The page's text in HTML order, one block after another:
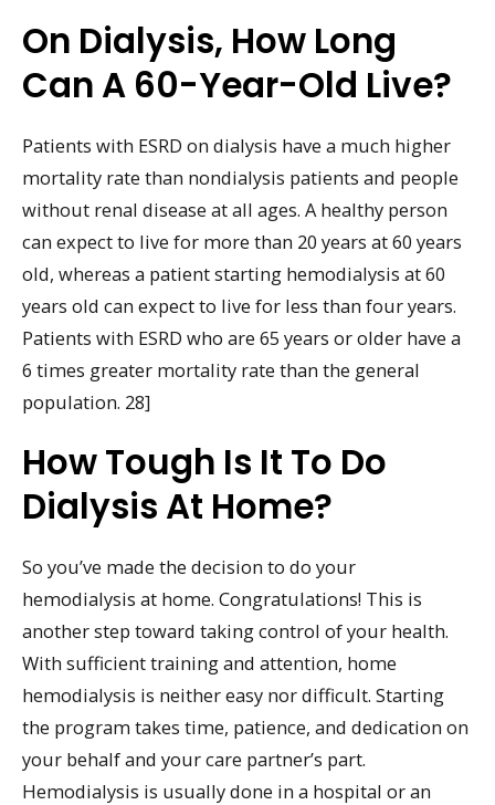
On Dialysis, How Long
Can A 60-Year-Old Live?
Patients with ESRD on dialysis have a much higher
mortality rate than nondialysis patients and people
without renal disease at all ages. A healthy person
can expect to live for more than 20 years at 60 years
old, whereas a patient starting hemodialysis at 60
years old can expect to live for less than four years.
Patients with ESRD who are 65 years or older have a
6 times greater mortality rate than the general
population. 28]
How Tough Is It To Do
Dialysis At Home?
So you’ve made the decision to do your
hemodialysis at home. Congratulations! This is
another step toward taking control of your health.
With sufficient training and attention, home
hemodialysis is neither easy nor difficult. Starting
the program takes time, patience, and dedication on
your behalf and your care partner’s part.
Hemodialysis is usually done in a hospital or an